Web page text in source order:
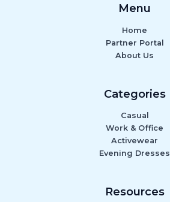
Menu
Home
Partner Portal
About Us
Categories
Casual
Work & Office
Activewear
Evening Dresses
Resources